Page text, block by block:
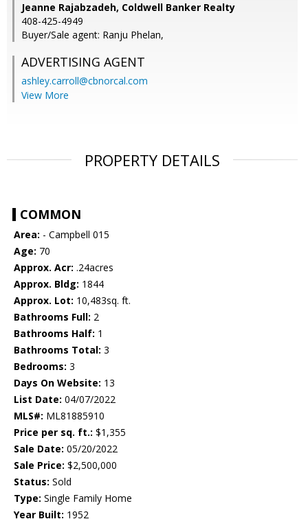
Jeanne Rajabzadeh, Coldwell Banker Realty
408-425-4949
Buyer/Sale agent: Ranju Phelan,
ADVERTISING AGENT
ashley.carroll@cbnorcal.com
View More
PROPERTY DETAILS
COMMON
Area: - Campbell 015
Age: 70
Approx. Acr: .24acres
Approx. Bldg: 1844
Approx. Lot: 10,483sq. ft.
Bathrooms Full: 2
Bathrooms Half: 1
Bathrooms Total: 3
Bedrooms: 3
Days On Website: 13
List Date: 04/07/2022
MLS#: ML81885910
Price per sq. ft.: $1,355
Sale Date: 05/20/2022
Sale Price: $2,500,000
Status: Sold
Type: Single Family Home
Year Built: 1952